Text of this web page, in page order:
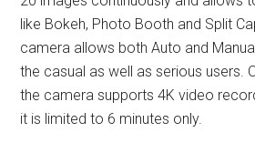
like Bokeh, Photo Booth and Split
camera allows both Auto and
the casual as well as serious users.
the camera supports 4K video
it is limited to 6 minutes only.